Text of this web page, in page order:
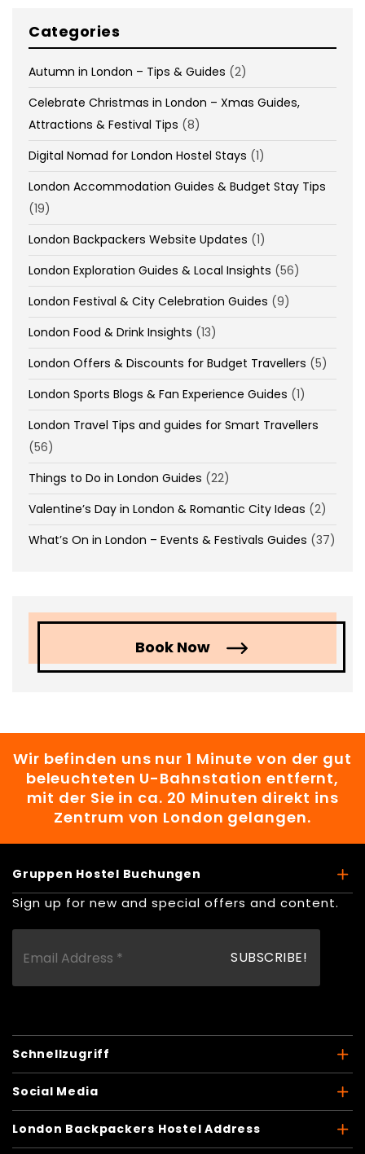
Categories
Autumn in London – Tips & Guides (2)
Celebrate Christmas in London – Xmas Guides,
Attractions & Festival Tips (8)
Digital Nomad for London Hostel Stays (1)
London Accommodation Guides & Budget Stay Tips
(19)
London Backpackers Website Updates (1)
London Exploration Guides & Local Insights (56)
London Festival & City Celebration Guides (9)
London Food & Drink Insights (13)
London Offers & Discounts for Budget Travellers (5)
London Sports Blogs & Fan Experience Guides (1)
London Travel Tips and guides for Smart Travellers
(56)
Things to Do in London Guides (22)
Valentine’s Day in London & Romantic City Ideas (2)
What’s On in London – Events & Festivals Guides (37)
Book Now
Wir befinden uns nur 1 Minute von der gut
beleuchteten U-Bahnstation entfernt,
mit der Sie in ca. 20 Minuten direkt ins
Zentrum von London gelangen.
Gruppen Hostel Buchungen
Sign up for new and special offers and content.
Schnellzugriff
Social Media
London Backpackers Hostel Address